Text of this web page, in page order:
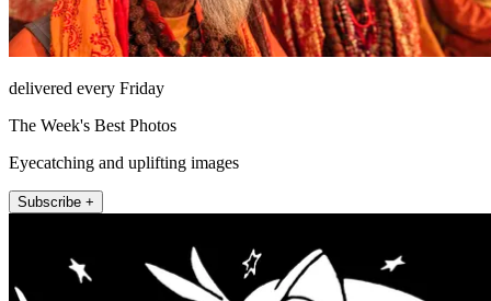
delivered every Friday
The Week's Best Photos
Eyecatching and uplifting images
Subscribe +